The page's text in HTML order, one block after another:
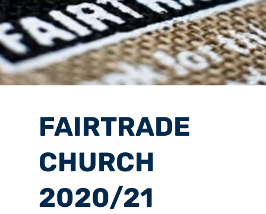
FAIRTRADE
CHURCH
2020/21